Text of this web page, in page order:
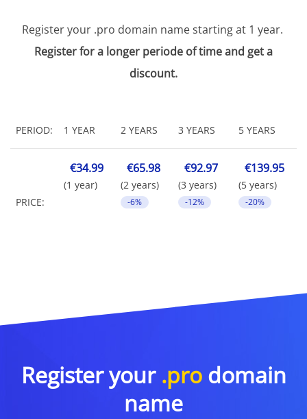
Register your .pro domain name starting at 1 year.
Register for a longer periode of time and get a
discount.
PERIOD: 1 YEAR 2 YEARS 3 YEARS 5 YEARS
PRICE:
€34.99
(1 year)
€65.98
(2 years)
-6%
€92.97
(3 years)
-12%
€139.95
(5 years)
-20%
Register your .prodomain
name